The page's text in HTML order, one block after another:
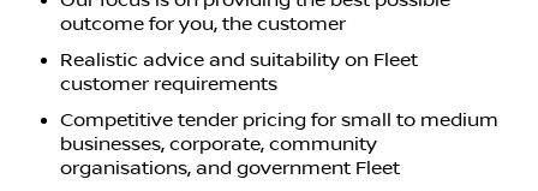
outcome for you, the customer
Realistic advice and suitability on Fleet
customer requirements
Competitive tender pricing for small to medium
businesses, corporate, community
organisations, and government Fleet